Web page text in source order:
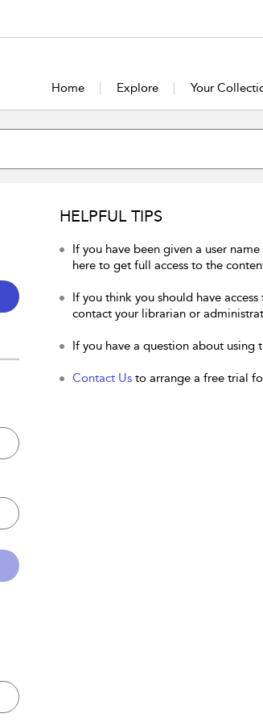
Home Explore Your
HELPFUL TIPS
If you have been given a user
here to get full access to the
If you think you should have
contact your librarian or
If you have a question about using
Contact Us to arrange a free trial